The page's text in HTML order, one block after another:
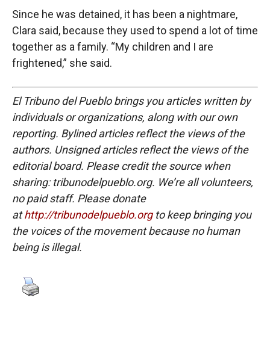
Since he was detained, it has been a nightmare,
Clara said, because they used to spend a lot of time
together as a family. “My children and I are
frightened,” she said.
El Tribuno del Pueblo brings you articles written by
individuals or organizations, along with our own
reporting. Bylined articles reflect the views of the
authors. Unsigned articles reflect the views of the
editorial board. Please credit the source when
sharing: tribunodelpueblo.org. We’re all volunteers,
no paid staff. Please donate
athttp://tribunodelpueblo.orgto keep bringing you
the voices of the movement because no human
being is illegal.